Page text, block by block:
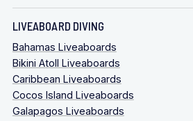
LIVEABOARD DIVING
Bahamas Liveaboards
Bikini Atoll Liveaboards
Caribbean Liveaboards
Cocos Island Liveaboards
Galapagos Liveaboards